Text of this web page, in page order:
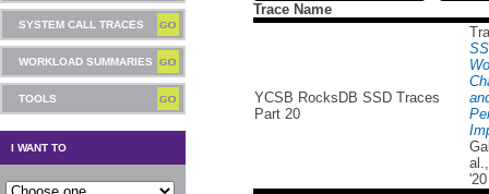
SYSTEM CALL TRACES
WORKLOAD SUMMARIES
TOOLS
I WANT TO
Trace Name
YCSB RocksDB SSD Traces
Part 20
'20